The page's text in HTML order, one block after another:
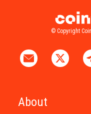
© Copyright
About